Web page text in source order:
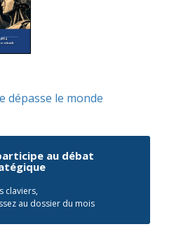
dépasse le monde
au débat
claviers,
au dossier du mois